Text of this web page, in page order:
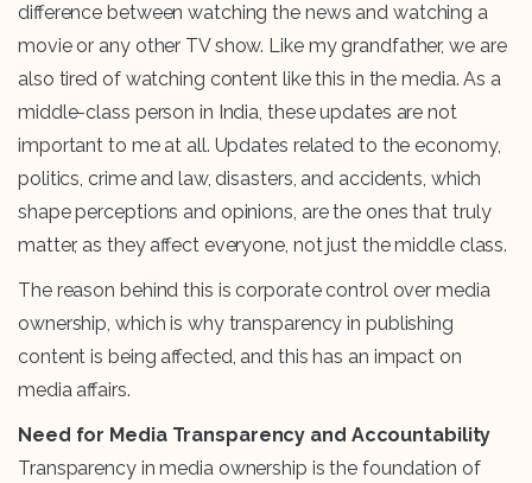
difference between watching the news and watching a
movie or any other TV show. Like my grandfather, we are
also tired of watching content like this in the media. As a
middle-class person in India, these updates are not
important to me at all. Updates related to the economy,
politics, crime and law, disasters, and accidents, which
shape perceptions and opinions, are the ones that truly
matter, as they affect everyone, not just the middle class.
The reason behind this is corporate control over media
ownership, which is why transparency in publishing
content is being affected, and this has an impact on
media affairs.
Need for Media Transparency and Accountability
Transparency in media ownership is the foundation of